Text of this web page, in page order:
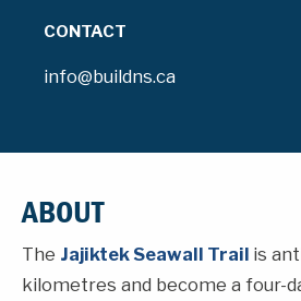
CONTACT
info@buildns.ca
ABOUT
The Jajiktek Seawall Trail is
kilometres and become a four-